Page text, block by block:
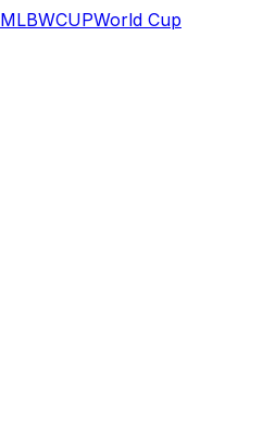
MLBWCUPWorld Cup